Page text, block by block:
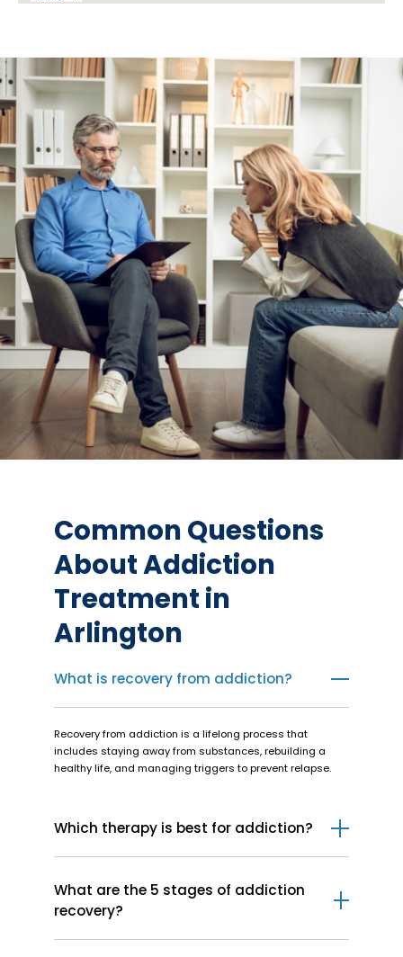
Common Questions
About Addiction
Treatment in
Arlington
What is recovery from addiction?
Recovery from addiction is a lifelong process that
includes staying away from substances, rebuilding a
healthy life, and managing triggers to prevent relapse.
Which therapy is best for addiction?
the best therapy for addiction.
What are the 5 stages of addiction
recovery?